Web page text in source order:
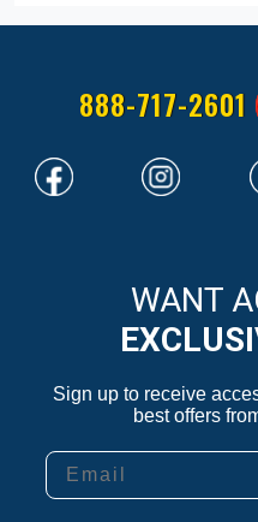
888-717-2601
WANT
Sign up to receive
best offers
Email